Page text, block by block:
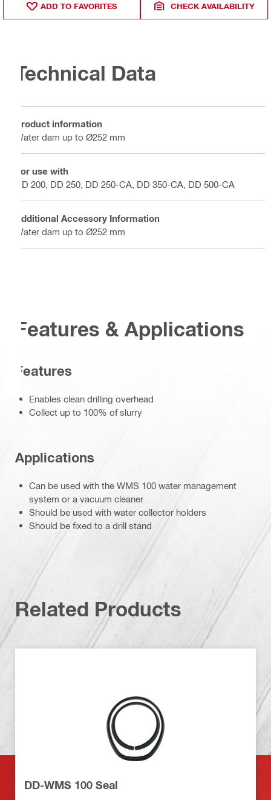
ADD TO FAVORITES CHECK AVAILABILITY
Technical Data
Product information
Water dam up to Ø252 mm
For use with
DD 200, DD 250, DD 250-CA, DD 350-CA, DD 500-CA
Additional Accessory Information
Water dam up to Ø252 mm
Features & Applications
Features
Enables clean drilling overhead
Collect up to 100% of slurry
Applications
Can be used with the WMS 100 water management
system or a vacuum cleaner
Should be used with water collector holders
Should be fixed to a drill stand
Related Products
DD-WMS 100 Seal